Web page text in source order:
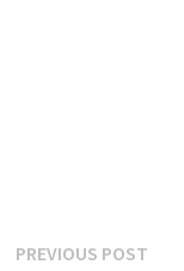
Post
PREVIOUS POST